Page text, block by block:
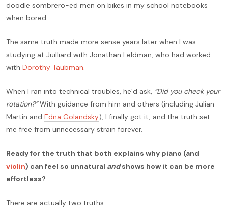
doodle sombrero-ed men on bikes in my school notebooks
when bored.
The same truth made more sense years later when I was
studying at Juilliard with Jonathan Feldman, who had worked
with Dorothy Taubman.
When I ran into technical troubles, he’d ask, “Did you check your
rotation?”With guidance from him and others (including Julian
Martin and Edna Golandsky), I finally got it, and the truth set
me free from unnecessary strain forever.
Ready for the truth that both explains why piano (and
violin) can feel so unnatural andshows how it can be more
effortless?
There are actually two truths.